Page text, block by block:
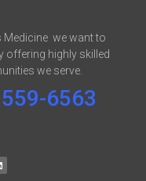
Medicine we want to
offering highly skilled
we serve.
6563